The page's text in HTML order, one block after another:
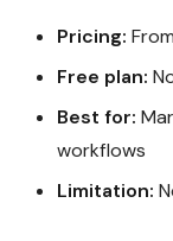
Pricing:
Free plan:
Best for:
workflows
Limitation: